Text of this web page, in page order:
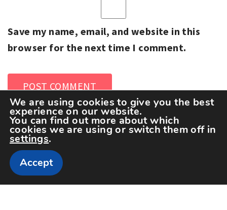
Save my name, email, and website in this
browser for the next time I comment.
Copyright The Sportspedia © All rights reserved.
We are using cookies to give you the best
experience on our website.
You can find out more about which
cookies we are using or switch them off in
settings.
Accept